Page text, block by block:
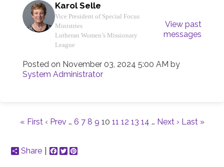
Karol Selle
Vice President of Special Focus
Ministries
Lutheran Women’s Missionary
League
View past
messages
Posted on November 03, 2024 5:00 AM by
System Administrator
« First ‹ Prev … 6 7 8 9 10 11 12 13 14 … Next › Last »
Share Facebook
Twitter